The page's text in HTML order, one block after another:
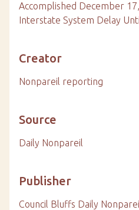
Accomplished December
Interstate System Delay
Creator
Nonpareil reporting
Source
Daily Nonpareil
Publisher
Council Bluffs Daily